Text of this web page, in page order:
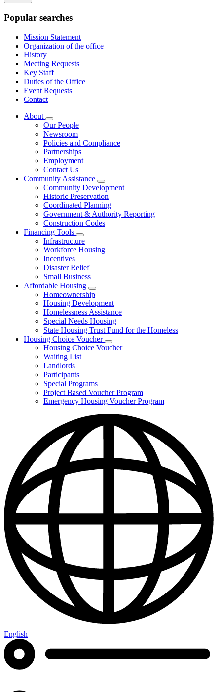
keywords
Popular searches
Mission Statement
Organization of the office
History
Meeting Requests
Key Staff
Duties of the Office
Event Requests
Contact
About
Subnavigation
toggle
for
About
Our People
Newsroom
Policies and Compliance
Partnerships
Employment
Contact Us
Community Assistance
Subnavigation
toggle
for
Community
Assistance
Community Development
Historic Preservation
Coordinated Planning
Government & Authority Reporting
Construction Codes
Financing Tools
Subnavigation
toggle
for
Tools
Infrastructure
Workforce Housing
Incentives
Disaster Relief
Small Business
Affordable Housing
Subnavigation
toggle
for
Affordable
Housing
Homeownership
Housing Development
Homelessness Assistance
Special Needs Housing
State Housing Trust Fund for the Homeless
Housing Choice Voucher
Subnavigation
toggle
Housing Choice Voucher
Waiting List
Landlords
Participants
Special Programs
Project Based Voucher Program
Emergency Housing Voucher Program
English